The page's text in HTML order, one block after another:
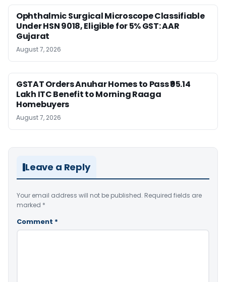
Ophthalmic Surgical Microscope Classifiable
Under HSN 9018, Eligible for 5% GST: AAR
Gujarat
August 7, 2026
GSTAT Orders Anuhar Homes to Pass ₹95.14
Lakh ITC Benefit to Morning Raaga
Homebuyers
August 7, 2026
Leave a Reply
Your email address will not be published. Required fields are
marked *
Comment *